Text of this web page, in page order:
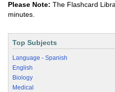
Please Note: The Flashcard
minutes.
Top Subjects
Language - Spanish
English
Biology
Medical